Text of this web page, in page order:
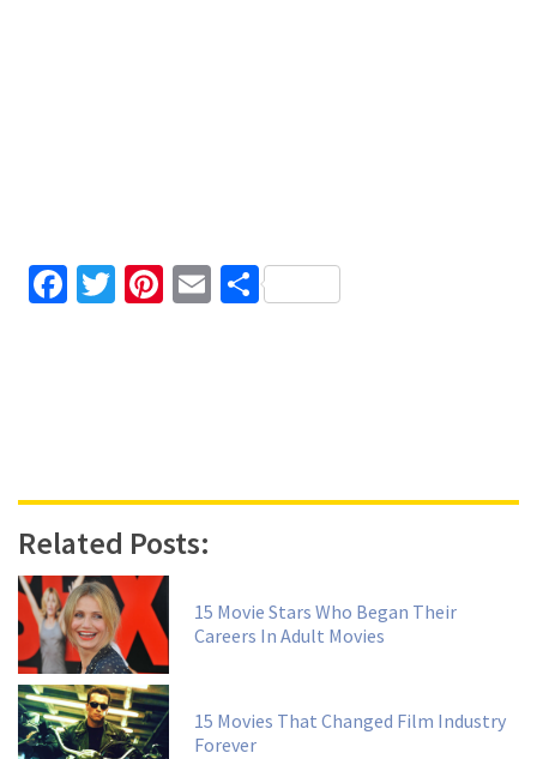
Facebook
TwitterPinterest
EmailShare
Related Posts:
15 Movie Stars Who Began Their
Careers In Adult Movies
15 Movies That Changed Film Industry
Forever